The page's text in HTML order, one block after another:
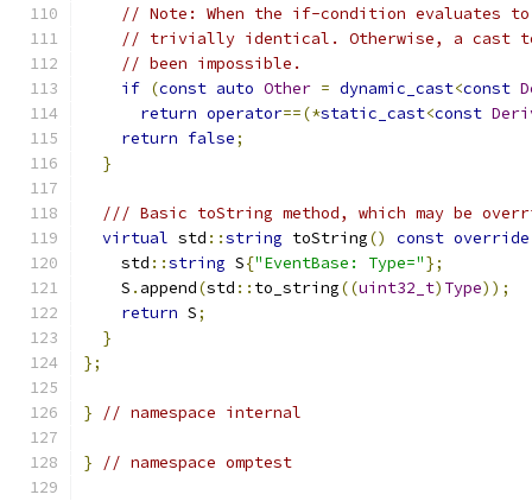
// Note: When the if-condition evaluates
// trivially identical. Otherwise, a cast to
// been impossible.
if (const auto Other = dynamic_cast<const
return operator==(*static_cast<const
return false;
}
/// Basic toString method, which may be
virtual std ::string toString() const override
    std
::string S{"EventBase: Type="};
    S
. append(std :: to_string((uint32_t) Type));
return S;
}
};
} // namespace internal
} // namespace omptest